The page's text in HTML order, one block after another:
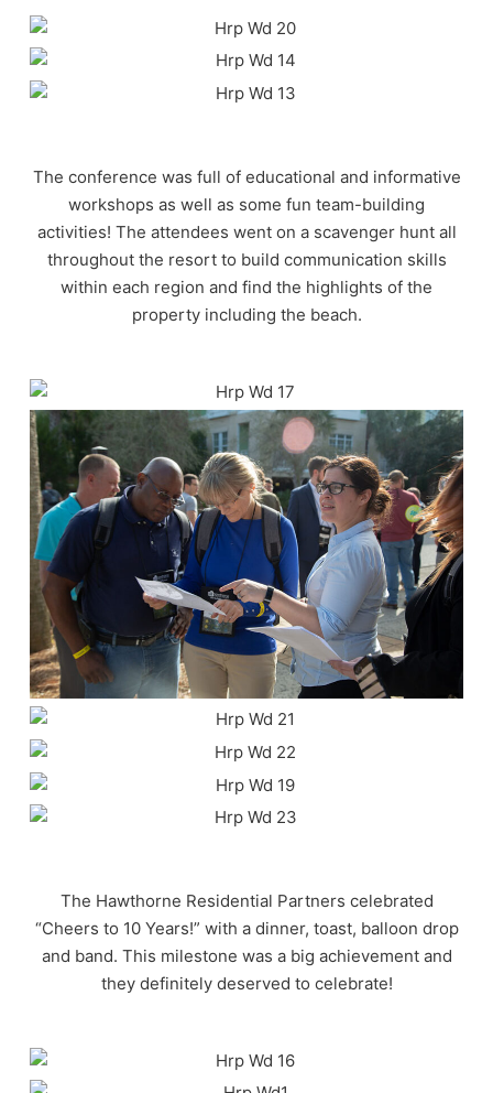
The conference was full of educational and informative
workshops as well as some fun team-building
activities! The attendees went on a scavenger hunt all
throughout the resort to build communication skills
within each region and find the highlights of the
property including the beach.
The Hawthorne Residential Partners celebrated
“Cheers to 10 Years!” with a dinner, toast, balloon drop
and band. This milestone was a big achievement and
they definitely deserved to celebrate!